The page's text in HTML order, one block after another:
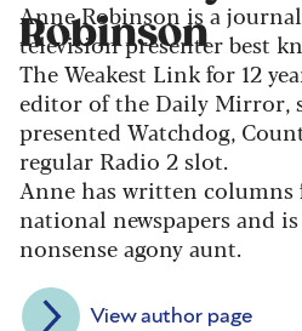
Robinson
Anne Robinson is a
television presenter best
The Weakest Link for 12
editor of the Daily Mirror,
presented Watchdog,
regular Radio 2 slot.
Anne has written columns
national newspapers and
nonsense agony aunt.
View author page